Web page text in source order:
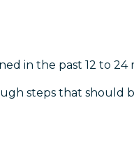
in the past 12 to 24
steps that should